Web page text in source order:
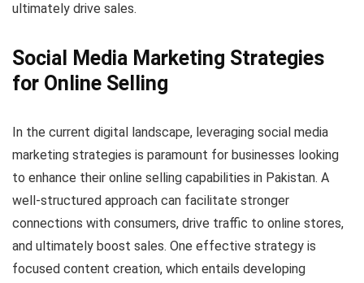
ultimately drive sales.
Social Media Marketing Strategies
for Online Selling
In the current digital landscape, leveraging social media
marketing strategies is paramount for businesses looking
to enhance their online selling capabilities in Pakistan. A
well-structured approach can facilitate stronger
connections with consumers, drive traffic to online stores,
and ultimately boost sales. One effective strategy is
focused content creation, which entails developing